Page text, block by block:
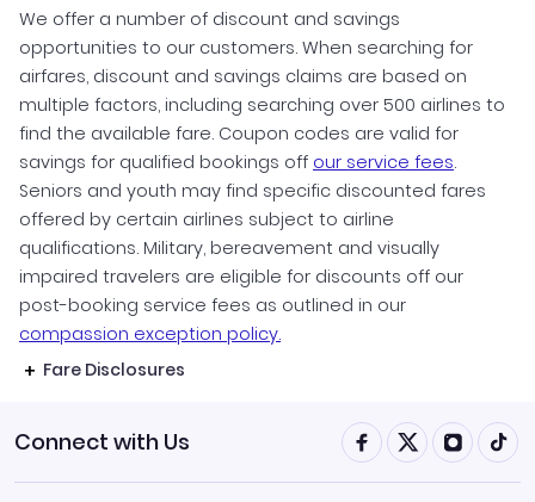
We offer a number of discount and savings
opportunities to our customers. When searching for
airfares, discount and savings claims are based on
multiple factors, including searching over 500 airlines to
find the available fare. Coupon codes are valid for
savings for qualified bookings off our service fees.
Seniors and youth may find specific discounted fares
offered by certain airlines subject to airline
qualifications. Military, bereavement and visually
impaired travelers are eligible for discounts off our
post-booking service fees as outlined in our
compassion exception policy.
Fare Disclosures
Connect with Us